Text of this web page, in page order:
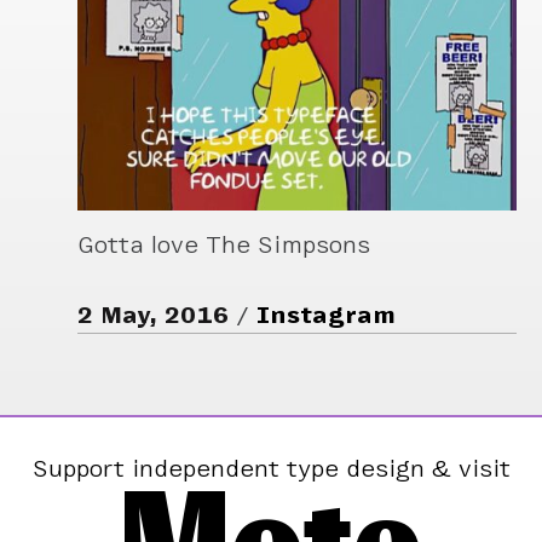
Gotta love The Simpsons
2 May, 2016 Instagram
Support independent type design & visit